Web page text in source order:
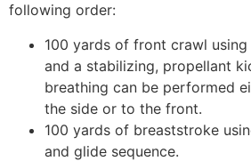
following order:
100 yards of front crawl
and a stabilizing, propellant
breathing can be performed
the side or to the front.
100 yards of breaststroke
and glide sequence.